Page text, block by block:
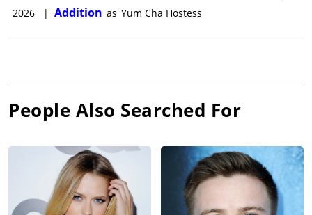
2026
| Addition as Yum Cha Hostess
People Also Searched For